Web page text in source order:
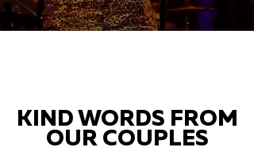
KIND WORDS FROM
OUR COUPLES